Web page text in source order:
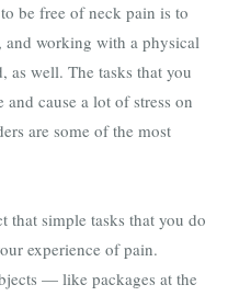
be free of neck pain is to
working with a physical
as well. The tasks that you
cause a lot of stress on
are some of the most
that simple tasks that you do
experience of pain.
— like packages at the